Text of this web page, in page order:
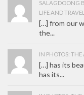
SALAGDOONG
LIFE AND
[…] from our
the...
IN PHOTOS: THE
[…] has its
has its...